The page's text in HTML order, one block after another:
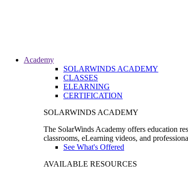
Academy
SOLARWINDS ACADEMY
CLASSES
ELEARNING
CERTIFICATION
SOLARWINDS ACADEMY
The SolarWinds Academy offers education
classrooms, eLearning videos, and
See What's Offered
AVAILABLE RESOURCES